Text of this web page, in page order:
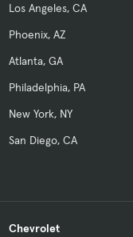
Los Angeles, CA
Phoenix, AZ
Atlanta, GA
Philadelphia, PA
New York, NY
San Diego, CA
Chevrolet